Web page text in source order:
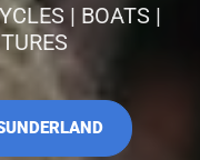
| BOATS |